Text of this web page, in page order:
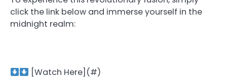
click the link below and immerse yourself in the
midnight realm:
[Watch Here](#)